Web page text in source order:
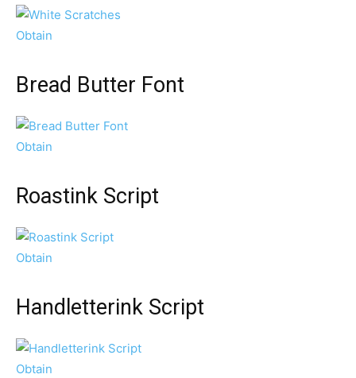
Obtain
Bread Butter Font
Obtain
Roastink Script
Obtain
Handletterink Script
Obtain